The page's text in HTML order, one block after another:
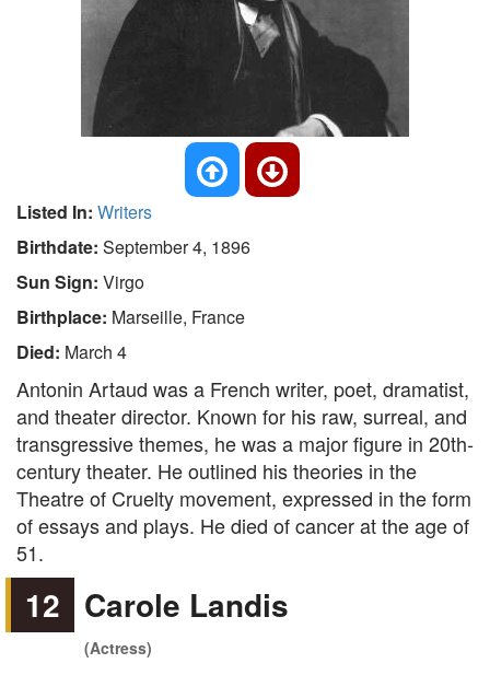
Listed In: Writers
Birthdate: September 4, 1896
Sun Sign: Virgo
Birthplace: Marseille, France
Died: March 4
Antonin Artaud was a French writer, poet, dramatist,
and theater director. Known for his raw, surreal, and
transgressive themes, he was a major figure in 20th-
century theater. He outlined his theories in the
Theatre of Cruelty movement, expressed in the form
of essays and plays. He died of cancer at the age of
51.
12 Carole Landis
(Actress)